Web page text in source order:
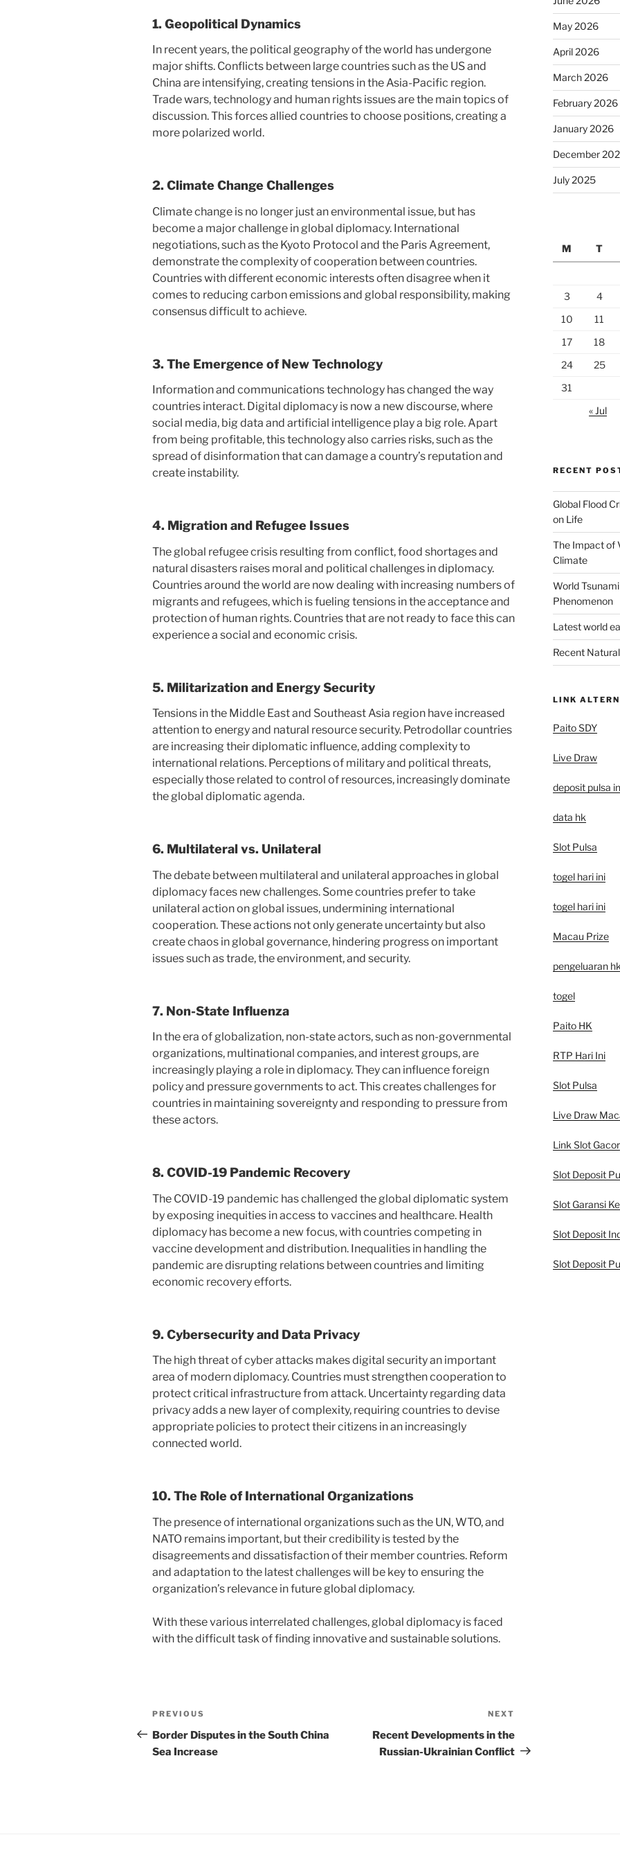
1. Geopolitical Dynamics
In recent years, the political geography of the world has undergone
major shifts. Conflicts between large countries such as the US and
China are intensifying, creating tensions in the Asia-Pacific region.
Trade wars, technology and human rights issues are the main topics of
discussion. This forces allied countries to choose positions, creating a
more polarized world.
2. Climate Change Challenges
Climate change is no longer just an environmental issue, but has
become a major challenge in global diplomacy. International
negotiations, such as the Kyoto Protocol and the Paris Agreement,
demonstrate the complexity of cooperation between countries.
Countries with different economic interests often disagree when it
comes to reducing carbon emissions and global responsibility, making
consensus difficult to achieve.
3. The Emergence of New Technology
Information and communications technology has changed the way
countries interact. Digital diplomacy is now a new discourse, where
social media, big data and artificial intelligence play a big role. Apart
from being profitable, this technology also carries risks, such as the
spread of disinformation that can damage a country’s reputation and
create instability.
4. Migration and Refugee Issues
The global refugee crisis resulting from conflict, food shortages and
natural disasters raises moral and political challenges in diplomacy.
Countries around the world are now dealing with increasing numbers of
migrants and refugees, which is fueling tensions in the acceptance and
protection of human rights. Countries that are not ready to face this can
experience a social and economic crisis.
5. Militarization and Energy Security
Tensions in the Middle East and Southeast Asia region have increased
attention to energy and natural resource security. Petrodollar countries
are increasing their diplomatic influence, adding complexity to
international relations. Perceptions of military and political threats,
especially those related to control of resources, increasingly dominate
the global diplomatic agenda.
6. Multilateral vs. Unilateral
The debate between multilateral and unilateral approaches in global
diplomacy faces new challenges. Some countries prefer to take
unilateral action on global issues, undermining international
cooperation. These actions not only generate uncertainty but also
create chaos in global governance, hindering progress on important
issues such as trade, the environment, and security.
7. Non-State Influenza
In the era of globalization, non-state actors, such as non-governmental
organizations, multinational companies, and interest groups, are
increasingly playing a role in diplomacy. They can influence foreign
policy and pressure governments to act. This creates challenges for
countries in maintaining sovereignty and responding to pressure from
these actors.
8. COVID-19 Pandemic Recovery
The COVID-19 pandemic has challenged the global diplomatic system
by exposing inequities in access to vaccines and healthcare. Health
diplomacy has become a new focus, with countries competing in
vaccine development and distribution. Inequalities in handling the
pandemic are disrupting relations between countries and limiting
economic recovery efforts.
9. Cybersecurity and Data Privacy
The high threat of cyber attacks makes digital security an important
area of ​​modern diplomacy. Countries must strengthen cooperation to
protect critical infrastructure from attack. Uncertainty regarding data
privacy adds a new layer of complexity, requiring countries to devise
appropriate policies to protect their citizens in an increasingly
connected world.
10. The Role of International Organizations
The presence of international organizations such as the UN, WTO, and
NATO remains important, but their credibility is tested by the
disagreements and dissatisfaction of their member countries. Reform
and adaptation to the latest challenges will be key to ensuring the
organization’s relevance in future global diplomacy.
With these various interrelated challenges, global diplomacy is faced
with the difficult task of finding innovative and sustainable solutions.
Post
navigation
Previous
Post
PREVIOUS
Border Disputes in the South China
Sea Increase
Post
NEXT
Recent Developments in the
Russian-Ukrainian Conflict
May 2026
April 2026
March 2026
February 2026
January 2026
December
July 2025
M
T
3
4
10
11
17
18
24
25
31
« Jul
RECENT
Global Flood
on Life
The Impact of
Climate
World
Phenomenon
Latest world
Recent
LINK
Paito SDY
Live Draw
deposit pulsa
data hk
Slot Pulsa
togel hari ini
togel hari ini
Macau Prize
pengeluaran hk
togel
Paito HK
RTP Hari Ini
Slot Pulsa
Live Draw
Link Slot Gacor
Slot Deposit
Slot Garansi
Slot Deposit
Slot Deposit